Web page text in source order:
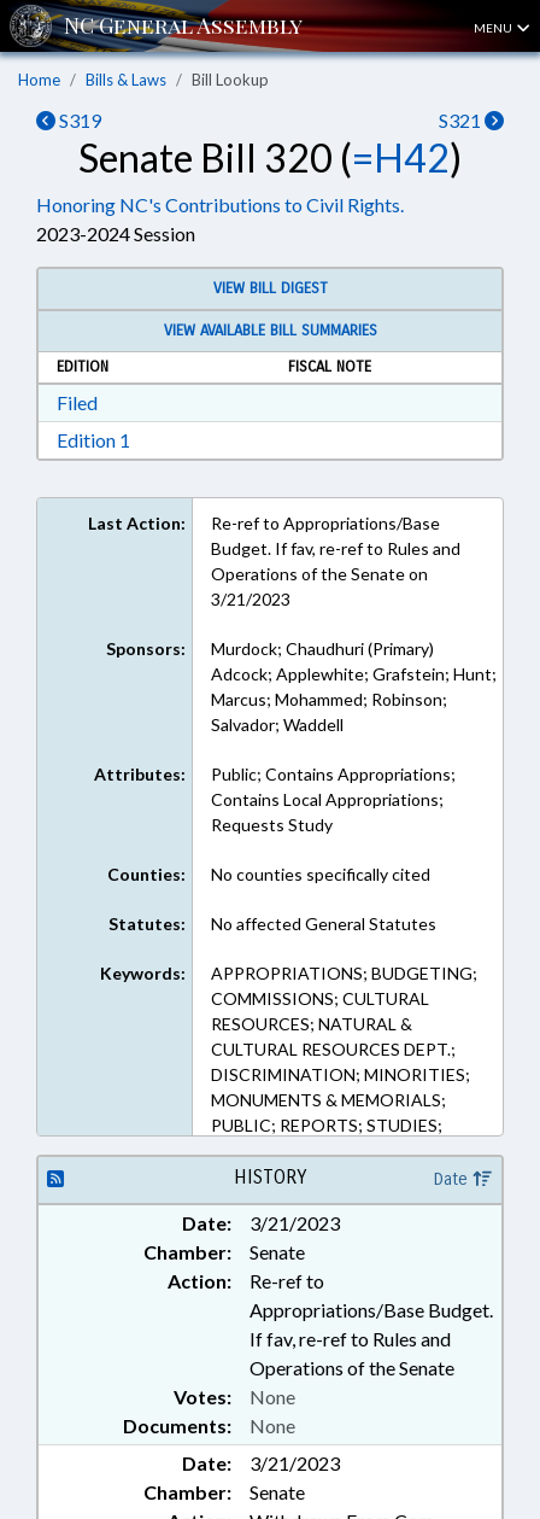
MENU
Home Bills & Laws Bill Lookup
S319 S321
Senate Bill 320 (=H42)
Honoring NC's Contributions to Civil Rights.
2023-2024 Session
VIEW BILL DIGEST
VIEW AVAILABLE BILL SUMMARIES
EDITION
FISCAL NOTE
FiledDownload Filed in RTF, Rich Text Format
Edition 1
Last Action:
Re-ref to Appropriations/Base
Budget. If fav, re-ref to Rules and
Operations of the Senate on
3/21/2023
Sponsors:
Murdock; Chaudhuri (Primary)
Adcock; Applewhite; Grafstein; Hunt;
Marcus; Mohammed; Robinson;
Salvador; Waddell
Attributes:
Public; Contains Appropriations;
Contains Local Appropriations;
Requests Study
Counties: No counties specifically cited
Statutes: No affected General Statutes
Keywords:
APPROPRIATIONS; BUDGETING;
COMMISSIONS; CULTURAL
RESOURCES; NATURAL &
CULTURAL RESOURCES DEPT.;
DISCRIMINATION; MINORITIES;
MONUMENTS & MEMORIALS;
PUBLIC; REPORTS; STUDIES;
AFRICAN-AMERICAN HERITAGE
COMN.
HISTORY Date
Date:
3/21/2023
Chamber:
Senate
Action:
Re-ref to
Appropriations/Base Budget.
If fav, re-ref to Rules and
Operations of the Senate
Documents: None
Votes: None
Date:
3/21/2023
Chamber:
Senate